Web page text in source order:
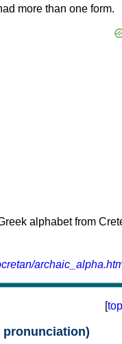
more than one form.
[top
pronunciation)